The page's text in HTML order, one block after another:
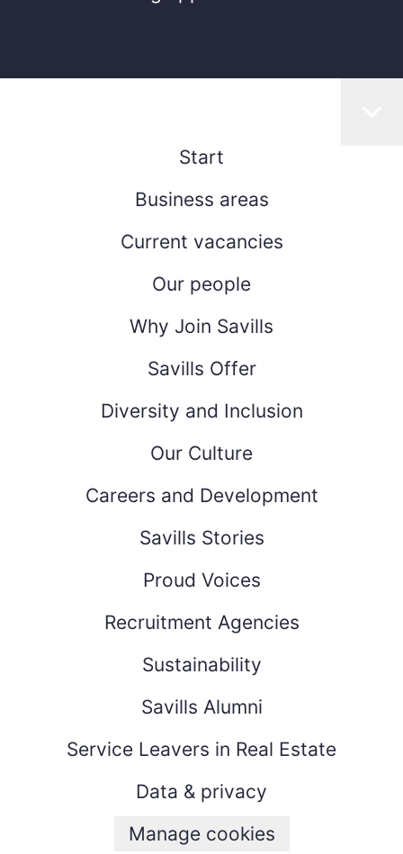
Start
Business areas
Current vacancies
Our people
Why Join Savills
Savills Offer
Diversity and Inclusion
Our Culture
Careers and Development
Savills Stories
Proud Voices
Recruitment Agencies
Sustainability
Savills Alumni
Service Leavers in Real Estate
Data & privacy
Manage cookies